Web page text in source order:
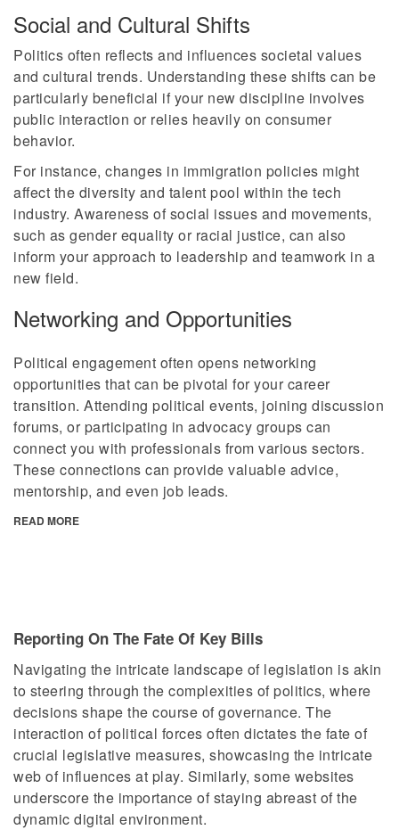
Social and Cultural Shifts
Politics often reflects and influences societal values
and cultural trends. Understanding these shifts can be
particularly beneficial if your new discipline involves
public interaction or relies heavily on consumer
behavior.
For instance, changes in immigration policies might
affect the diversity and talent pool within the tech
industry. Awareness of social issues and movements,
such as gender equality or racial justice, can also
inform your approach to leadership and teamwork in a
new field.
Networking and Opportunities
Political engagement often opens networking
opportunities that can be pivotal for your career
transition. Attending political events, joining discussion
forums, or participating in advocacy groups can
connect you with professionals from various sectors.
These connections can provide valuable advice,
mentorship, and even job leads.
READ MORE
Reporting On The Fate Of Key Bills
Navigating the intricate landscape of legislation is akin
to steering through the complexities of politics, where
decisions shape the course of governance. The
interaction of political forces often dictates the fate of
crucial legislative measures, showcasing the intricate
web of influences at play. Similarly, some websites
underscore the importance of staying abreast of the
dynamic digital environment.